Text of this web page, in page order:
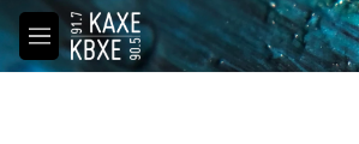
Skip to main content
M
e